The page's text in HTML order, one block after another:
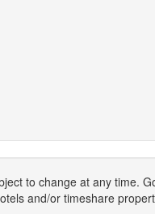
to change at any time.
and/or timeshare